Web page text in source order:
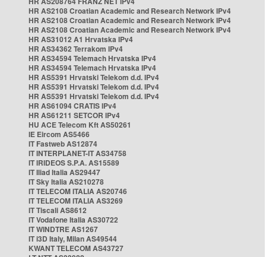
HR AS2108 Croatian Academic and Research Network IPv4
HR AS2108 Croatian Academic and Research Network IPv4
HR AS2108 Croatian Academic and Research Network IPv4
HR AS31012 A1 Hrvatska IPv4
HR AS34362 Terrakom IPv4
HR AS34594 Telemach Hrvatska IPv4
HR AS34594 Telemach Hrvatska IPv4
HR AS5391 Hrvatski Telekom d.d. IPv4
HR AS5391 Hrvatski Telekom d.d. IPv4
HR AS5391 Hrvatski Telekom d.d. IPv4
HR AS61094 CRATIS IPv4
HR AS61211 SETCOR IPv4
HU ACE Telecom Kft AS50261
IE Eircom AS5466
IT Fastweb AS12874
IT INTERPLANET-IT AS34758
IT IRIDEOS S.P.A. AS15589
IT Iliad Italia AS29447
IT Sky Italia AS210278
IT TELECOM ITALIA AS20746
IT TELECOM ITALIA AS3269
IT Tiscali AS8612
IT Vodafone Italia AS30722
IT WINDTRE AS1267
IT i3D Italy, Milan AS49544
KWANT TELECOM AS43727